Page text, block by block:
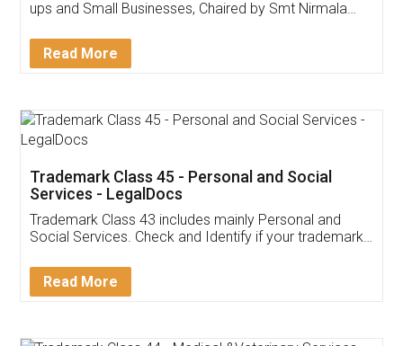
Invoice ,GST ,Credit ,Inventory
Download Our Mobile
App available on:
Customer Testimonials